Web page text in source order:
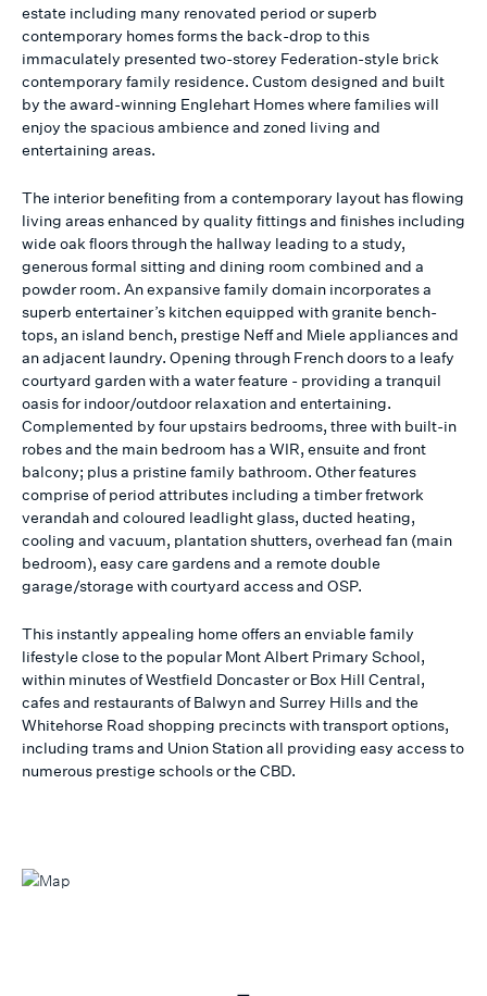
estate including many renovated period or superb
contemporary homes forms the back-drop to this
immaculately presented two-storey Federation-style brick
contemporary family residence. Custom designed and built
by the award-winning Englehart Homes where families will
enjoy the spacious ambience and zoned living and
entertaining areas.
The interior benefiting from a contemporary layout has flowing
living areas enhanced by quality fittings and finishes including
wide oak floors through the hallway leading to a study,
generous formal sitting and dining room combined and a
powder room. An expansive family domain incorporates a
superb entertainer’s kitchen equipped with granite bench-
tops, an island bench, prestige Neff and Miele appliances and
an adjacent laundry. Opening through French doors to a leafy
courtyard garden with a water feature - providing a tranquil
oasis for indoor/outdoor relaxation and entertaining.
Complemented by four upstairs bedrooms, three with built-in
robes and the main bedroom has a WIR, ensuite and front
balcony; plus a pristine family bathroom. Other features
comprise of period attributes including a timber fretwork
verandah and coloured leadlight glass, ducted heating,
cooling and vacuum, plantation shutters, overhead fan (main
bedroom), easy care gardens and a remote double
garage/storage with courtyard access and OSP.
This instantly appealing home offers an enviable family
lifestyle close to the popular Mont Albert Primary School,
within minutes of Westfield Doncaster or Box Hill Central,
cafes and restaurants of Balwyn and Surrey Hills and the
Whitehorse Road shopping precincts with transport options,
including trams and Union Station all providing easy access to
numerous prestige schools or the CBD.